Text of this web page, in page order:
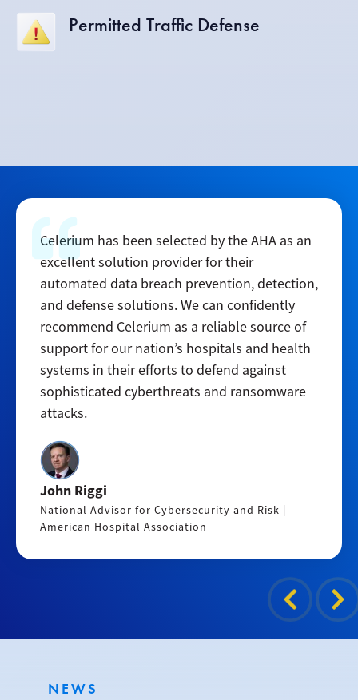
Permitted Traffic Defense
Celerium has been selected by the AHA as an
excellent solution provider for their
automated data breach prevention, detection,
and defense solutions. We can confidently
recommend Celerium as a reliable source of
support for our nation’s hospitals and health
systems in their efforts to defend against
sophisticated cyberthreats and ransomware
attacks.
John Riggi
National Advisor for Cybersecurity and Risk |
American Hospital Association
NEWS